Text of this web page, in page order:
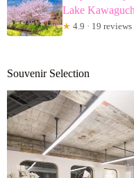
Lake
★ 4.9 · 19 reviews
Souvenir Selection